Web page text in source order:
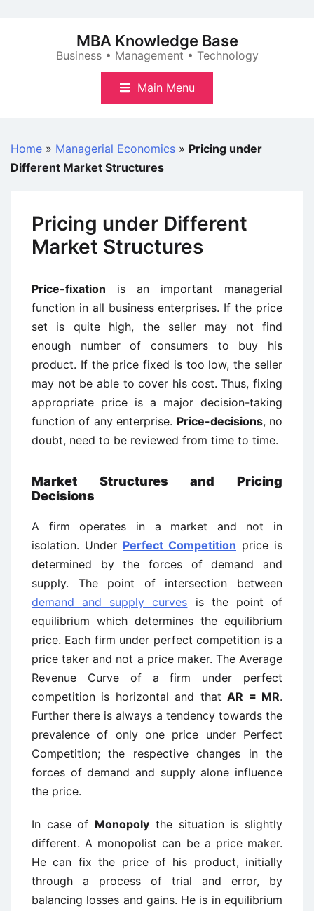
MBA Knowledge Base
Business • Management • Technology
Main Menu
Home » Managerial Economics » Pricing under
Different Market Structures
Pricing under Different
Market Structures
Price-fixation is an important managerial
function in all business enterprises. If the price
set is quite high, the seller may not find
enough number of consumers to buy his
product. If the price fixed is too low, the seller
may not be able to cover his cost. Thus, fixing
appropriate price is a major decision-taking
function of any enterprise. Price-decisions, no
doubt, need to be reviewed from time to time.
Market Structures and Pricing
Decisions
A firm operates in a market and not in
isolation. Under Perfect Competition price is
determined by the forces of demand and
supply. The point of intersection between
demand and supply curves is the point of
equilibrium which determines the equilibrium
price. Each firm under perfect competition is a
price taker and not a price maker. The Average
Revenue Curve of a firm under perfect
competition is horizontal and thatAR = MR.
Further there is always a tendency towards the
prevalence of only one price under Perfect
Competition; the respective changes in the
forces of demand and supply alone influence
the price.
In case of Monopoly the situation is slightly
different. A monopolist can be a price maker.
He can fix the price of his product, initially
through a process of trial and error, by
balancing losses and gains. He is in equilibrium